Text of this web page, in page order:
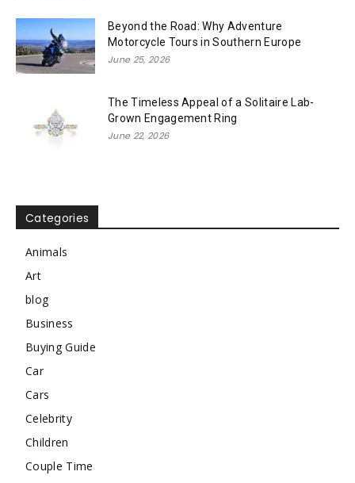
Beyond the Road: Why Adventure
Motorcycle Tours in Southern Europe
June 25, 2026
The Timeless Appeal of a Solitaire Lab-
Grown Engagement Ring
June 22, 2026
Categories
Animals
Art
blog
Business
Buying Guide
Car
Cars
Celebrity
Children
Couple Time